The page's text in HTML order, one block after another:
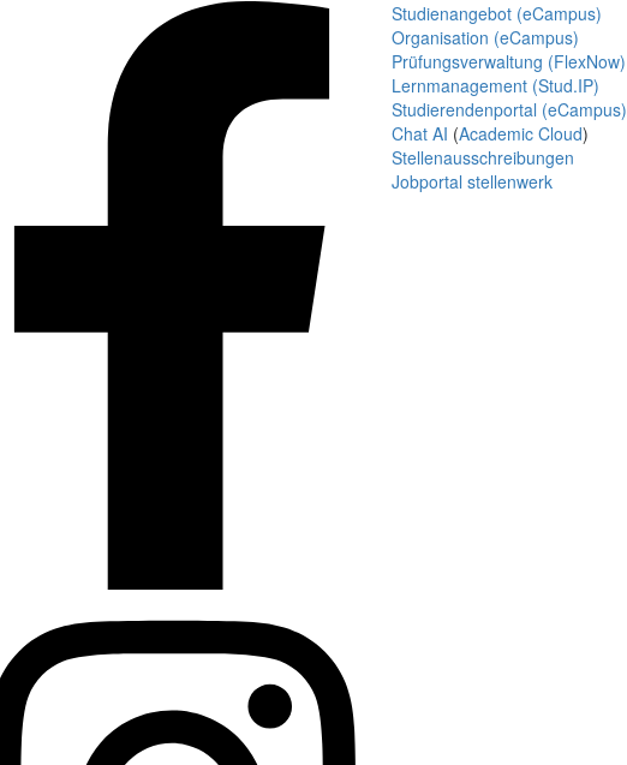
Studienangebot (eCampus)
Organisation (eCampus)
Prüfungsverwaltung (FlexNow)
Lernmanagement (Stud.IP)
Studierendenportal (eCampus)
Chat AI (Academic Cloud)
Stellenausschreibungen
Jobportal stellenwerk